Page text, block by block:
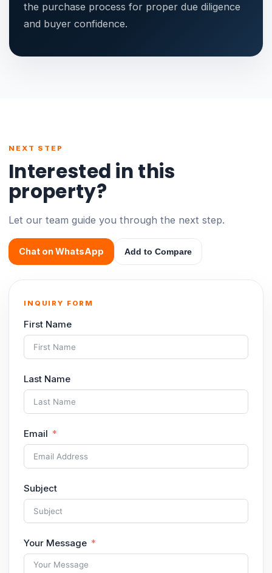
the purchase process for proper due diligence
and buyer confidence.
NEXT STEP
Interested in this
property?
Let our team guide you through the next step.
Chat on WhatsApp Add to Compare
INQUIRY FORM
First Name
Last Name
Email
Subject
Your Message